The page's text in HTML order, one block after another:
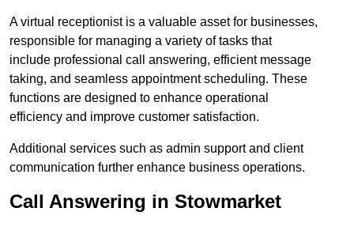
A virtual receptionist is a valuable asset for businesses,
responsible for managing a variety of tasks that
include professional call answering, efficient message
taking, and seamless appointment scheduling. These
functions are designed to enhance operational
efficiency and improve customer satisfaction.
Additional services such as admin support and client
communication further enhance business operations.
Call Answering in Stowmarket